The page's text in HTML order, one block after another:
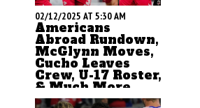
02/12/2025 AT 5:30 AM
Americans
Abroad Rundown,
McGlynn Moves,
Cucho Leaves
Crew, U-17 Roster,
& Much More
by Brian Sciaretta